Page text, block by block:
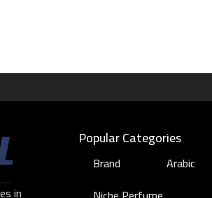
in
Popular Categories
Brand
Arabic